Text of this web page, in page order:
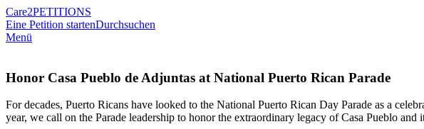
Care2PETITIONS
Eine Petition startenDurchsuchen
Menü
Honor Casa Pueblo de Adjuntas at National Puerto Rican Parade
For decades, Puerto Ricans have looked to the National Puerto Rican Day Parade as a
year, we call on the Parade leadership to honor the extraordinary legacy of Casa Pueblo